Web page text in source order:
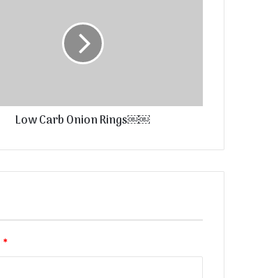
Low Carb Onion Rings￼￼
*